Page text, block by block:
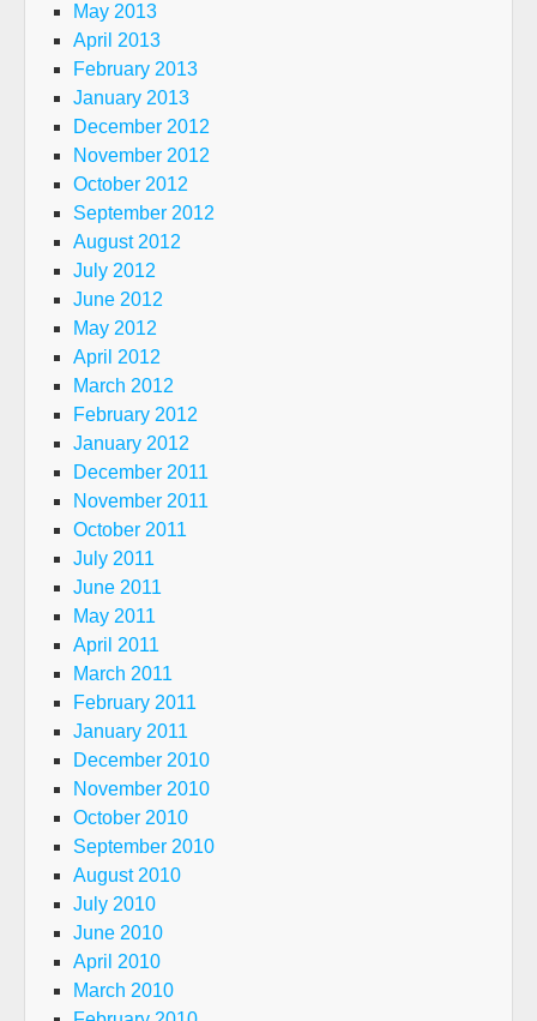
May 2013
April 2013
February 2013
January 2013
December 2012
November 2012
October 2012
September 2012
August 2012
July 2012
June 2012
May 2012
April 2012
March 2012
February 2012
January 2012
December 2011
November 2011
October 2011
July 2011
June 2011
May 2011
April 2011
March 2011
February 2011
January 2011
December 2010
November 2010
October 2010
September 2010
August 2010
July 2010
June 2010
April 2010
March 2010